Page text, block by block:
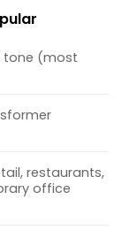
tone (most
restaurants,
office